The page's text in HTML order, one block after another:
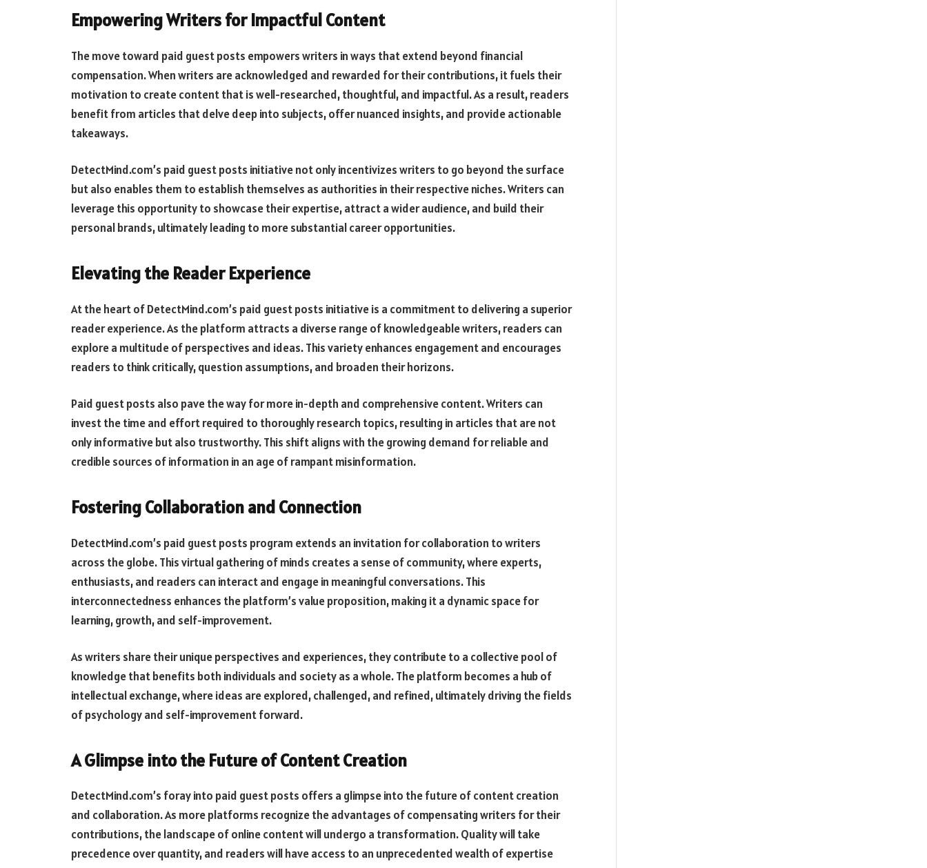
Empowering Writers for Impactful Content
The move toward paid guest posts empowers writers in ways that extend beyond financial
compensation. When writers are acknowledged and rewarded for their contributions, it fuels their
motivation to create content that is well-researched, thoughtful, and impactful. As a result, readers
benefit from articles that delve deep into subjects, offer nuanced insights, and provide actionable
takeaways.
DetectMind.com’s paid guest posts initiative not only incentivizes writers to go beyond the surface
but also enables them to establish themselves as authorities in their respective niches. Writers can
leverage this opportunity to showcase their expertise, attract a wider audience, and build their
personal brands, ultimately leading to more substantial career opportunities.
Elevating the Reader Experience
At the heart of DetectMind.com’s paid guest posts initiative is a commitment to delivering a superior
reader experience. As the platform attracts a diverse range of knowledgeable writers, readers can
explore a multitude of perspectives and ideas. This variety enhances engagement and encourages
readers to think critically, question assumptions, and broaden their horizons.
Paid guest posts also pave the way for more in-depth and comprehensive content. Writers can
invest the time and effort required to thoroughly research topics, resulting in articles that are not
only informative but also trustworthy. This shift aligns with the growing demand for reliable and
credible sources of information in an age of rampant misinformation.
Fostering Collaboration and Connection
DetectMind.com’s paid guest posts program extends an invitation for collaboration to writers
across the globe. This virtual gathering of minds creates a sense of community, where experts,
enthusiasts, and readers can interact and engage in meaningful conversations. This
interconnectedness enhances the platform’s value proposition, making it a dynamic space for
learning, growth, and self-improvement.
As writers share their unique perspectives and experiences, they contribute to a collective pool of
knowledge that benefits both individuals and society as a whole. The platform becomes a hub of
intellectual exchange, where ideas are explored, challenged, and refined, ultimately driving the fields
of psychology and self-improvement forward.
A Glimpse into the Future of Content Creation
DetectMind.com’s foray into paid guest posts offers a glimpse into the future of content creation
and collaboration. As more platforms recognize the advantages of compensating writers for their
contributions, the landscape of online content will undergo a transformation. Quality will take
precedence over quantity, and readers will have access to an unprecedented wealth of expertise